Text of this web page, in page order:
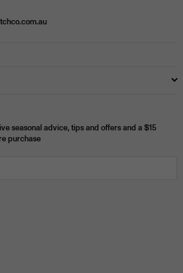
seasonal advice, tips and offers and a $15
purchase